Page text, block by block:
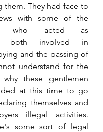
them. They had face to
with some of the
who acted as
both involved in
and the passing of
understand for the
these gentlemen
at this time to go
themselves and
illegal activities.
some sort of legal